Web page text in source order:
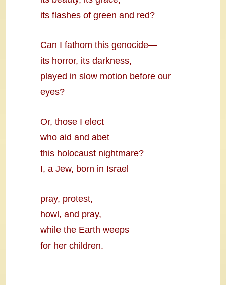
its flashes of green and red?
Can I fathom this genocide—
its horror, its darkness,
played in slow motion before our
eyes?
Or, those I elect
who aid and abet
this holocaust nightmare?
I, a Jew, born in Israel
pray, protest,
howl, and pray,
while the Earth weeps
for her children.